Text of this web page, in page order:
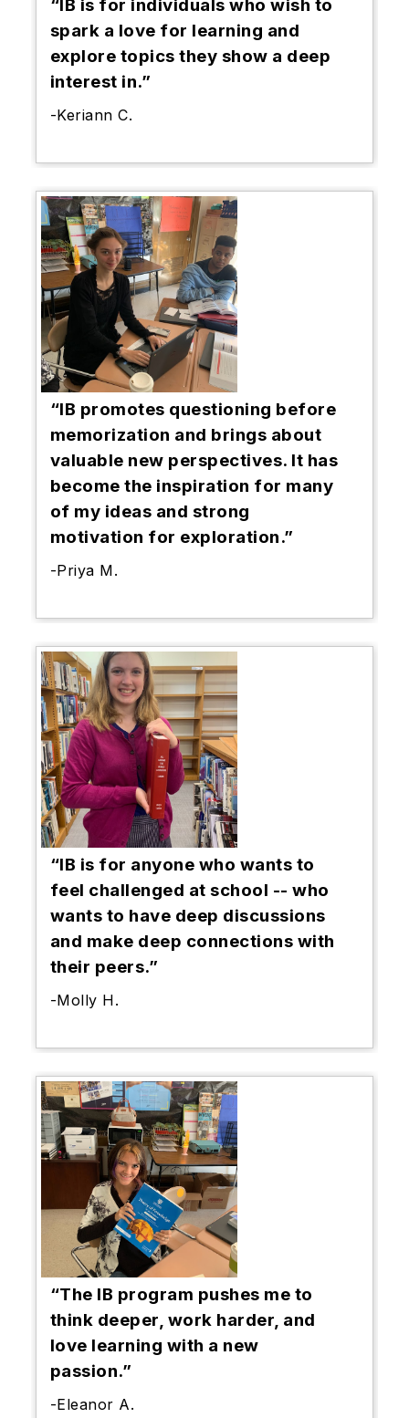
“IB is for individuals who wish to
spark a love for learning and
explore topics they show a deep
interest in.”
-Keriann C.
“IB promotes questioning before
memorization and brings about
valuable new perspectives. It has
become the inspiration for many
of my ideas and strong
motivation for exploration.”
-Priya M.
“IB is for anyone who wants to
feel challenged at school -- who
wants to have deep discussions
and make deep connections with
their peers.”
-Molly H.
“The IB program pushes me to
think deeper, work harder, and
love learning with a new
passion.”
-Eleanor A.